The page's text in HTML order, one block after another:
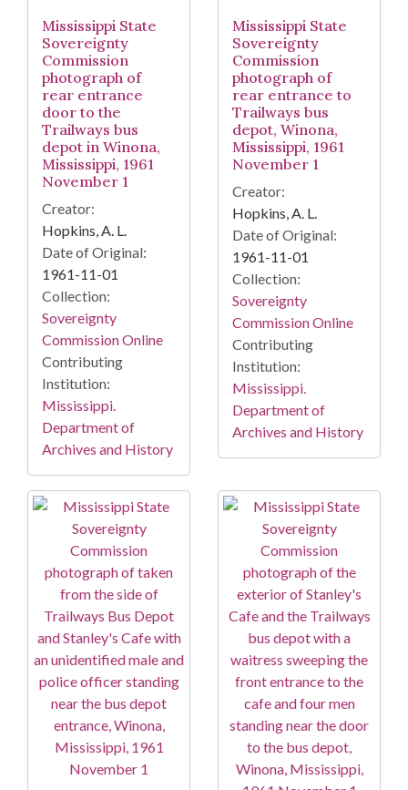
Mississippi State
Sovereignty
Commission
photograph of
rear entrance
door to the
Trailways bus
depot in Winona,
Mississippi, 1961
November 1
Creator:
Hopkins, A. L.
Date of Original:
1961-11-01
Collection:
Sovereignty
Commission Online
Contributing
Institution:
Mississippi.
Department of
Archives and History
Mississippi State
Sovereignty
Commission
photograph of
rear entrance to
Trailways bus
depot, Winona,
Mississippi, 1961
November 1
Creator:
Hopkins, A. L.
Date of Original:
1961-11-01
Collection:
Sovereignty
Commission Online
Contributing
Institution:
Mississippi.
Department of
Archives and History